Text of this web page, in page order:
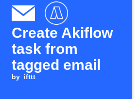
Create Akiflow
task from
tagged email
by ifttt